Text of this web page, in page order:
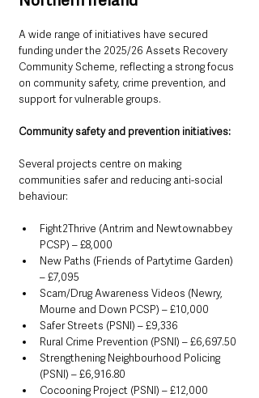
A wide range of initiatives have secured
funding under the 2025/26 Assets Recovery
Community Scheme, reflecting a strong focus
on community safety, crime prevention, and
support for vulnerable groups.
Community safety and prevention initiatives:
Several projects centre on making
communities safer and reducing anti-social
behaviour:
Fight2Thrive (Antrim and Newtownabbey
PCSP) – £8,000
New Paths (Friends of Partytime Garden)
– £7,095
Scam/Drug Awareness Videos (Newry,
Mourne and Down PCSP) – £10,000
Safer Streets (PSNI) – £9,336
Rural Crime Prevention (PSNI) – £6,697.50
Strengthening Neighbourhood Policing
(PSNI) – £6,916.80
Cocooning Project (PSNI) – £12,000